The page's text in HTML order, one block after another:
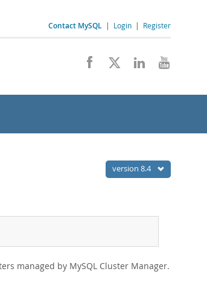
Contact MySQL | Login | Register
version 8.4
managed by MySQL Cluster Manager.